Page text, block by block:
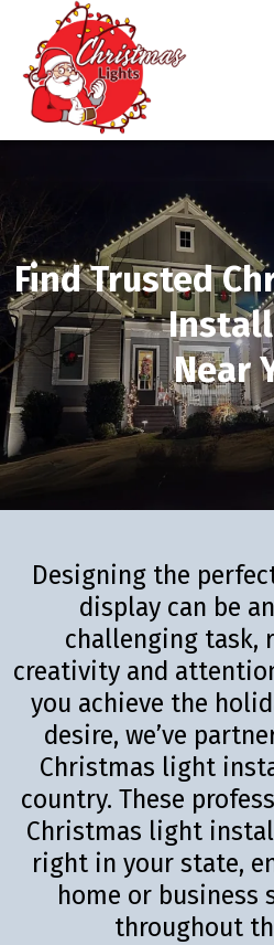
Find Trusted
Near
Designing the
display can be
challenging task,
creativity and
you achieve the
desire, we’ve
Christmas light
country. These
Christmas light
right in your state,
home or business
throughout